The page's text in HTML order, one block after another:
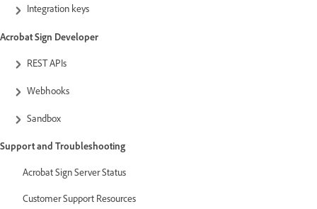
Integration keys
Acrobat Sign Developer
REST APIs
Webhooks
Sandbox
Support and Troubleshooting
Acrobat Sign Server Status
Customer Support Resources